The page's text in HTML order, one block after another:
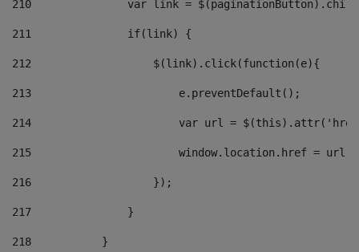
210
var link =
211
               if(link) {
212
                   $(link).click(function(e){
213
                       e.preventDefault();
214
var url =
215
window.location.href = url
216
                   });
217
               }
218
           }